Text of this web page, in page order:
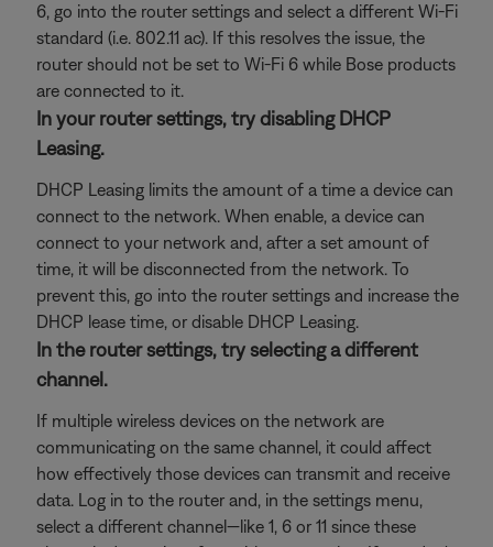
6, go into the router settings and select a different Wi-Fi
standard (i.e. 802.11 ac). If this resolves the issue, the
router should not be set to Wi-Fi 6 while Bose products
are connected to it.
In your router settings, try disabling DHCP
Leasing.
DHCP Leasing limits the amount of a time a device can
connect to the network. When enable, a device can
connect to your network and, after a set amount of
time, it will be disconnected from the network. To
prevent this, go into the router settings and increase the
DHCP lease time, or disable DHCP Leasing.
In the router settings, try selecting a different
channel.
If multiple wireless devices on the network are
communicating on the same channel, it could affect
how effectively those devices can transmit and receive
data. Log in to the router and, in the settings menu,
select a different channel—like 1, 6 or 11 since these